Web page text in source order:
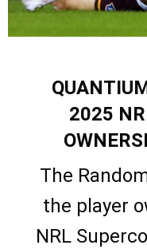
2025
The
the player
NRL